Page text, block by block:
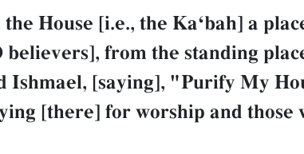
House [i.e., the KaÔbah] a
from the standing
Ishmael, [saying], "Purify My
[there] for worship and